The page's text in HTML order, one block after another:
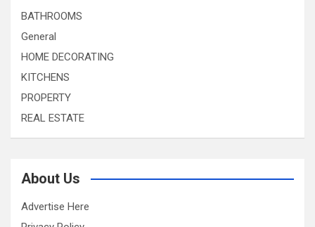
BATHROOMS
General
HOME DECORATING
KITCHENS
PROPERTY
REAL ESTATE
About Us
Advertise Here